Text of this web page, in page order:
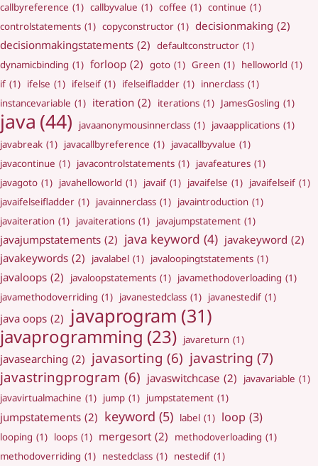
callbyreference (1) callbyvalue (1) coffee (1) continue (1)
controlstatements (1) copyconstructor (1) decisionmaking (2)
decisionmakingstatements (2) defaultconstructor (1)
dynamicbinding (1) forloop (2) goto (1) Green (1) helloworld (1)
if (1) ifelse (1) ifelseif (1) ifelseifladder (1) innerclass (1)
instancevariable (1) iteration (2) iterations (1) JamesGosling (1)
java (44) javaanonymousinnerclass (1) javaapplications (1)
javabreak (1) javacallbyreference (1) javacallbyvalue (1)
javacontinue (1) javacontrolstatements (1) javafeatures (1)
javagoto (1) javahelloworld (1) javaif (1) javaifelse (1) javaifelseif (1)
javaifelseifladder (1) javainnerclass (1) javaintroduction (1)
javaiteration (1) javaiterations (1) javajumpstatement (1)
javajumpstatements (2) java keyword (4) javakeyword (2)
javakeywords (2) javalabel (1) javaloopingtstatements (1)
javaloops (2) javaloopstatements (1) javamethodoverloading (1)
javamethodoverriding (1) javanestedclass (1) javanestedif (1)
java oops (2) javaprogram (31)
javaprogramming (23) javareturn (1)
javasearching (2) javasorting (6) javastring (7)
javastringprogram (6) javaswitchcase (2) javavariable (1)
javavirtualmachine (1) jump (1) jumpstatement (1)
jumpstatements (2) keyword (5) label (1) loop (3)
looping (1) loops (1) mergesort (2) methodoverloading (1)
methodoverriding (1) nestedclass (1) nestedif (1)